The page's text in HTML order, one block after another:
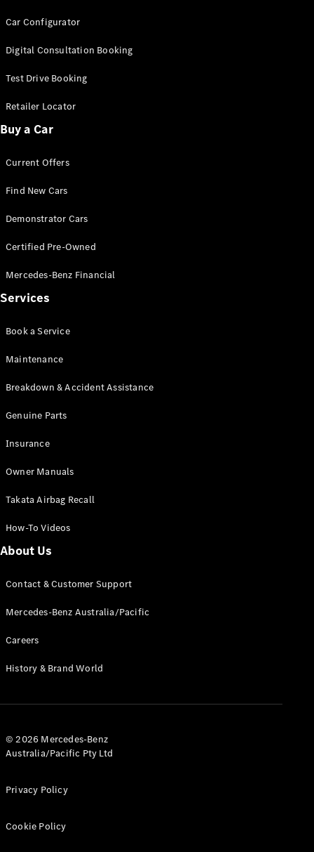
Car Configurator
Digital Consultation Booking
Test Drive Booking
Retailer Locator
Buy a Car
Current Offers
Find New Cars
Demonstrator Cars
Certified Pre-Owned
Mercedes-Benz Financial
Services
Book a Service
Maintenance
Breakdown & Accident Assistance
Genuine Parts
Insurance
Owner Manuals
Takata Airbag Recall
How-To Videos
About Us
Contact & Customer Support
Mercedes-Benz Australia/Pacific
Careers
History & Brand World
© 2026 Mercedes-Benz
Australia/Pacific Pty Ltd
Privacy Policy
Cookie Policy